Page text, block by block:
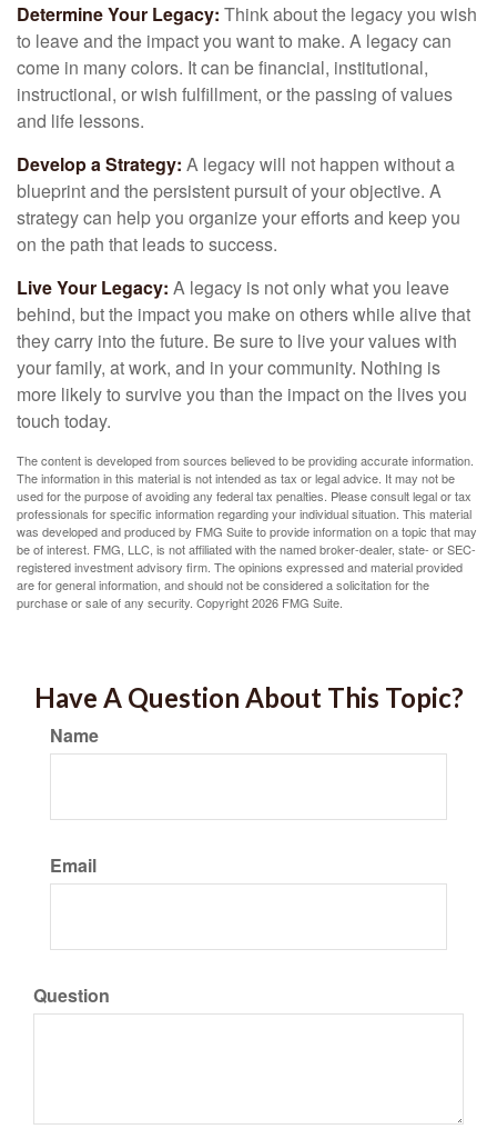
Determine Your Legacy: Think about the legacy you wish
to leave and the impact you want to make. A legacy can
come in many colors. It can be financial, institutional,
instructional, or wish fulfillment, or the passing of values
and life lessons.
Develop a Strategy: A legacy will not happen without a
blueprint and the persistent pursuit of your objective. A
strategy can help you organize your efforts and keep you
on the path that leads to success.
Live Your Legacy: A legacy is not only what you leave
behind, but the impact you make on others while alive that
they carry into the future. Be sure to live your values with
your family, at work, and in your community. Nothing is
more likely to survive you than the impact on the lives you
touch today.
The content is developed from sources believed to be providing accurate information.
The information in this material is not intended as tax or legal advice. It may not be
used for the purpose of avoiding any federal tax penalties. Please consult legal or tax
professionals for specific information regarding your individual situation. This material
was developed and produced by FMG Suite to provide information on a topic that may
be of interest. FMG, LLC, is not affiliated with the named broker-dealer, state- or SEC-
registered investment advisory firm. The opinions expressed and material provided
are for general information, and should not be considered a solicitation for the
purchase or sale of any security. Copyright2026 FMG Suite.
Have A Question About This Topic?
Name
Email
Question